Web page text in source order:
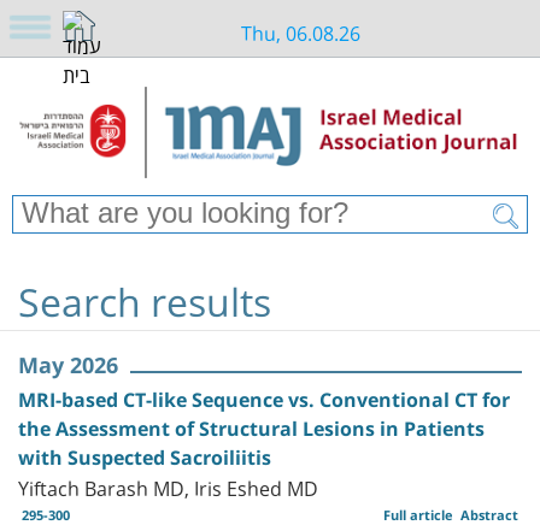
Thu, 06.08.26
Search results
May 2026
MRI-based CT-like Sequence vs. Conventional CT for
the Assessment of Structural Lesions in Patients
with Suspected Sacroiliitis
Yiftach Barash MD, Iris Eshed MD
295-300 Abstract
Full article